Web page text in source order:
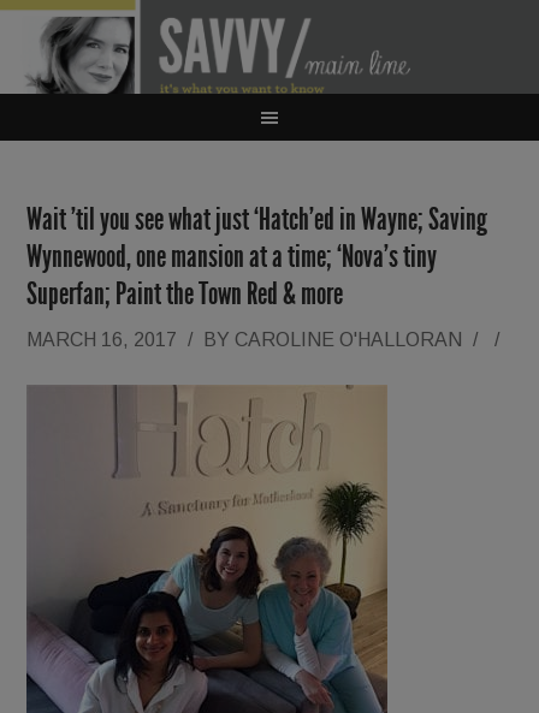
Wait ’til you see what just ‘Hatch’ed in Wayne; Saving
Wynnewood, one mansion at a time; ‘Nova’s tiny
Superfan; Paint the Town Red & more
MARCH 16, 2017 / BY CAROLINE O'HALLORAN / /